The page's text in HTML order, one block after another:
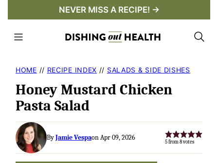
content
NEVER MISS A RECIPE! →
HOME // RECIPE INDEX // SALADS & SIDE DISHES
Honey Mustard Chicken
Pasta Salad
ByJamie Vespaon Apr 09, 2026 5from8votes